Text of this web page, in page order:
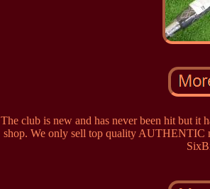
The club is new and has never been hit but it
shop. We only sell top quality AUTHENTIC